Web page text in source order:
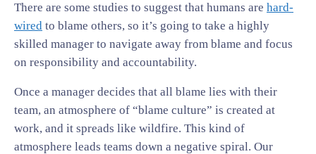
There are some studies to suggest that humans are hard-
wired to blame others, so it’s going to take a highly
skilled manager to navigate away from blame and focus
on responsibility and accountability.
Once a manager decides that all blame lies with their
team, an atmosphere of “blame culture” is created at
work, and it spreads like wildfire. This kind of
atmosphere leads teams down a negative spiral. Our